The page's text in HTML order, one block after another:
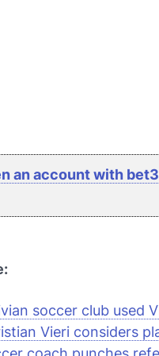
an account with
soccer club used
Vieri considers